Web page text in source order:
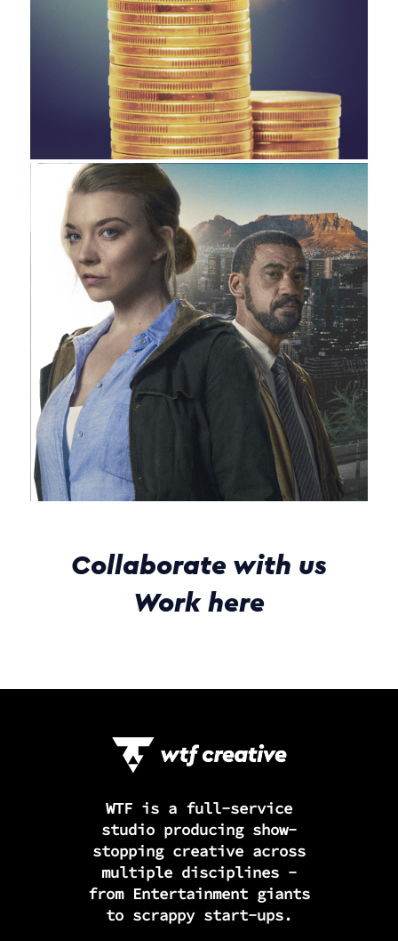
Collaborate with us
Work here
WTF is a full-service
studio producing show-
stopping creative across
multiple disciplines -
from Entertainment giants
to scrappy start-ups.